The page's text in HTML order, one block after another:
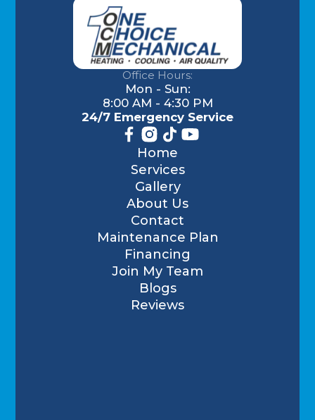
Office Hours:
Mon - Sun:
8:00 AM - 4:30 PM
24/7 Emergency Service
Home
Services
Gallery
About Us
Contact
Maintenance Plan
Financing
Join My Team
Blogs
Reviews